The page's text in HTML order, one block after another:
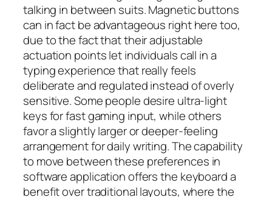
talking in between suits. Magnetic buttons
can in fact be advantageous right here too,
due to the fact that their adjustable
actuation points let individuals call in a
typing experience that really feels
deliberate and regulated instead of overly
sensitive. Some people desire ultra-light
keys for fast gaming input, while others
favor a slightly larger or deeper-feeling
arrangement for daily writing. The capability
to move between these preferences in
software application offers the keyboard a
benefit over traditional layouts, where the